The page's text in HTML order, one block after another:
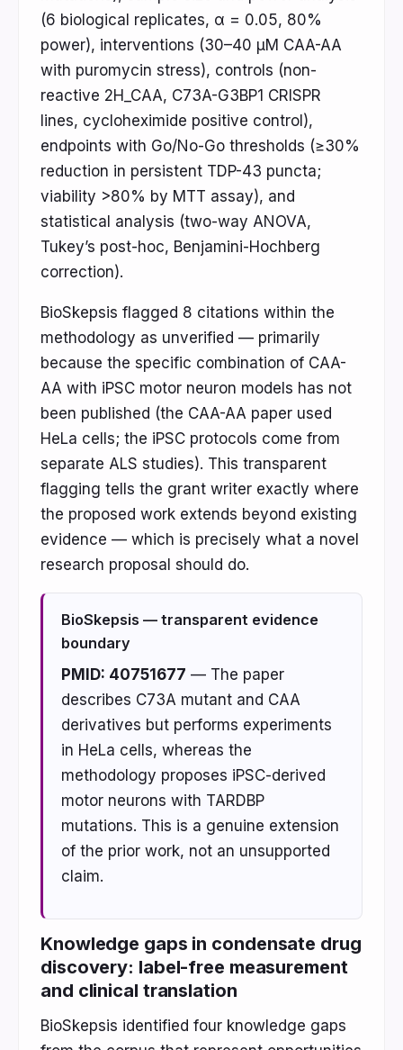
(6 biological replicates, α = 0.05, 80%
power), interventions (30–40 μM CAA-AA
with puromycin stress), controls (non-
reactive 2H_CAA, C73A-G3BP1 CRISPR
lines, cycloheximide positive control),
endpoints with Go/No-Go thresholds (≥30%
reduction in persistent TDP-43 puncta;
viability >80% by MTT assay), and
statistical analysis (two-way ANOVA,
Tukey’s post-hoc, Benjamini-Hochberg
correction).
BioSkepsis flagged 8 citations within the
methodology as unverified — primarily
because the specific combination of CAA-
AA with iPSC motor neuron models has not
been published (the CAA-AA paper used
HeLa cells; the iPSC protocols come from
separate ALS studies). This transparent
flagging tells the grant writer exactly where
the proposed work extends beyond existing
evidence — which is precisely what a novel
research proposal should do.
BioSkepsis — transparent evidence
boundary
PMID: 40751677 — The paper
describes C73A mutant and CAA
derivatives but performs experiments
in HeLa cells, whereas the
methodology proposes iPSC-derived
motor neurons with TARDBP
mutations. This is a genuine extension
of the prior work, not an unsupported
claim.
Knowledge gaps in condensate drug
discovery: label-free measurement
and clinical translation
BioSkepsis identified four knowledge gaps